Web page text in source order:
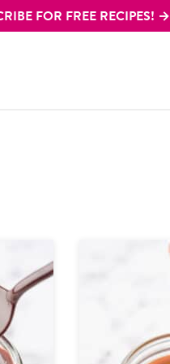
FOR FREE RECIPES! →